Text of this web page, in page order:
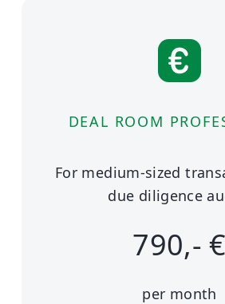
DEAL ROOM
For medium-sized
due diligence
790,- €
per month